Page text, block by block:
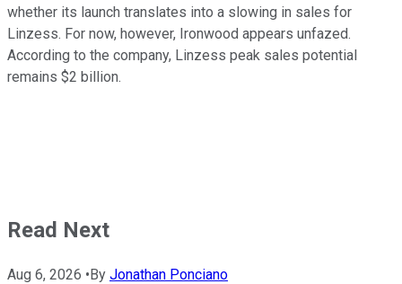
whether its launch translates into a slowing in sales for
Linzess. For now, however, Ironwood appears unfazed.
According to the company, Linzess peak sales potential
remains $2 billion.
Read Next
Aug 6, 2026 •By Jonathan Ponciano